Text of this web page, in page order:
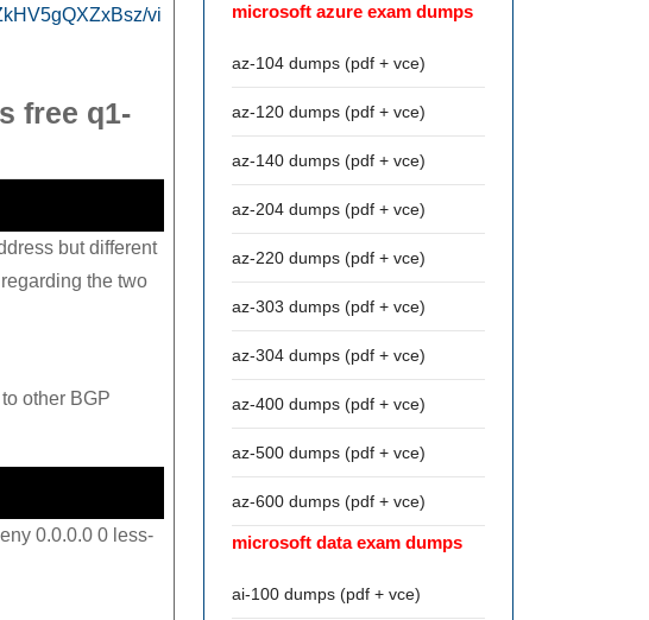
vi
free q1-
but different
the two
other BGP
0.0.0.0 0 less-
microsoft azure exam dumps
az-104 dumps (pdf + vce)
az-120 dumps (pdf + vce)
az-140 dumps (pdf + vce)
az-204 dumps (pdf + vce)
az-220 dumps (pdf + vce)
az-303 dumps (pdf + vce)
az-304 dumps (pdf + vce)
az-400 dumps (pdf + vce)
az-500 dumps (pdf + vce)
az-600 dumps (pdf + vce)
microsoft data exam dumps
ai-100 dumps (pdf + vce)